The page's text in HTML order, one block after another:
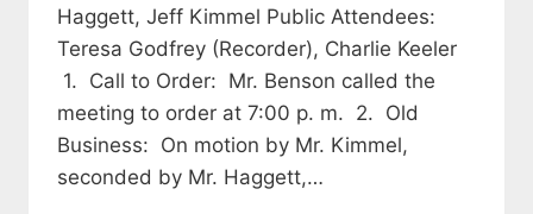
Haggett, Jeff Kimmel Public Attendees:
Teresa Godfrey (Recorder), Charlie Keeler
1. Call to Order: Mr. Benson called the
meeting to order at 7:00 p. m. 2. Old
Business: On motion by Mr. Kimmel,
seconded by Mr. Haggett,…